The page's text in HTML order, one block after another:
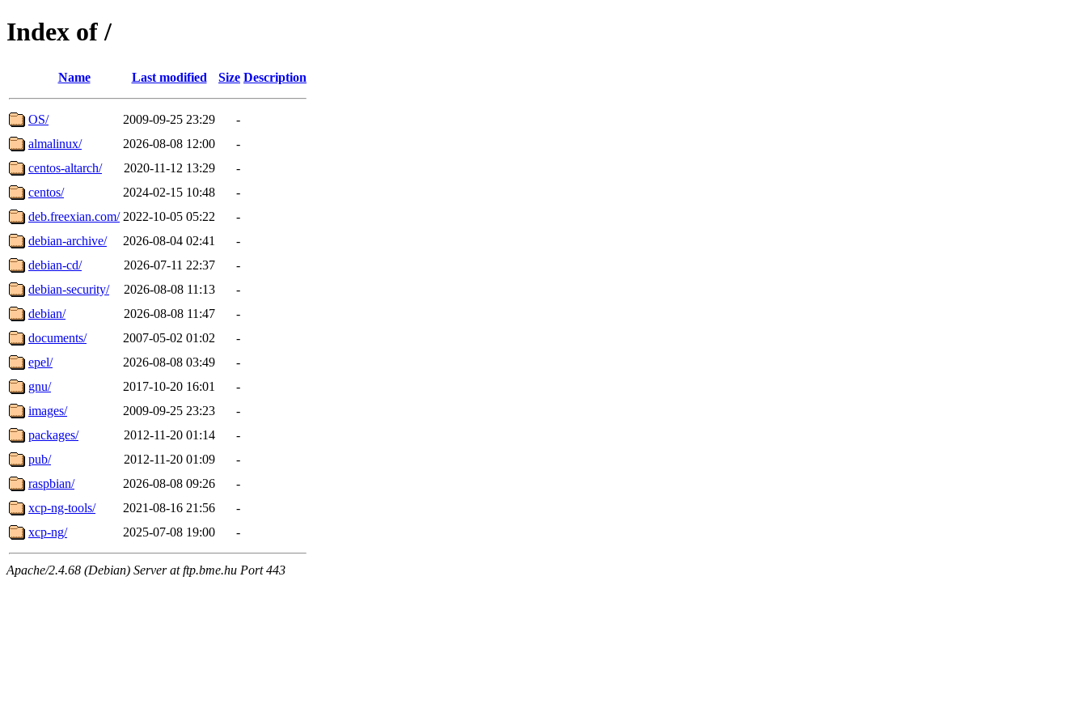
Index of /
Name Last modified Size Description
OS/ 2009-09-25 23:29
-
almalinux/
2026-08-08 12:00
-
centos-altarch/
2020-11-12 13:29
-
centos/
2024-02-15 10:48
-
deb.freexian.com/ 2022-10-05 05:22
-
debian-archive/
2026-08-04 02:41
-
debian-cd/
2026-07-11 22:37
-
debian-security/
2026-08-08 11:13
-
debian/
2026-08-08 11:47
-
documents/
2007-05-02 01:02
-
epel/
2026-08-08 03:49
-
gnu/
2017-10-20 16:01
-
images/
2009-09-25 23:23
-
packages/
2012-11-20 01:14
-
pub/
2012-11-20 01:09
-
raspbian/
2026-08-08 09:26
-
xcp-ng-tools/
2021-08-16 21:56
-
xcp-ng/
2025-07-08 19:00 -
Apache/2.4.68 (Debian) Server at ftp.bme.hu Port 443